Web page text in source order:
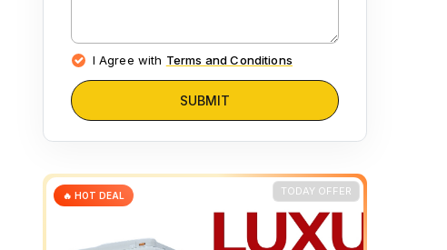
I Agree with Terms and Conditions
SUBMIT
TODAY OFFER
🔥 HOT DEAL